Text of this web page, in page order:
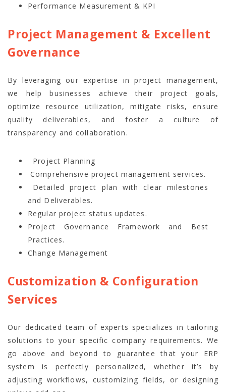
Performance Measurement & KPI
Project Management & Excellent
Governance
By leveraging our expertise in project management,
we help businesses achieve their project goals,
optimize resource utilization, mitigate risks, ensure
quality deliverables, and foster a culture of
transparency and collaboration.
Project Planning
Comprehensive project management services.
Detailed project plan with clear milestones
and Deliverables.
Regular project status updates.
Project Governance Framework and Best
Practices.
Change Management
Customization & Configuration
Services
Our dedicated team of experts specializes in tailoring
solutions to your specific company requirements. We
go above and beyond to guarantee that your ERP
system is perfectly personalized, whether it’s by
adjusting workflows, customizing fields, or designing